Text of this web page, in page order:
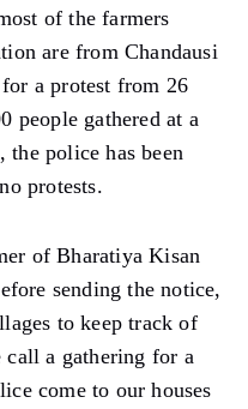
of the farmers
are from Chandausi
a protest from 26
people gathered at a
the police has been
protests.
of Bharatiya Kisan
sending the notice,
to keep track of
call a gathering for a
come to our houses